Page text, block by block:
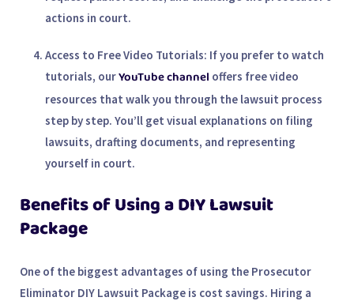
actions in court.
Access to Free Video Tutorials: If you prefer to watch
tutorials, ourYouTube channel offers free video
resources that walk you through the lawsuit process
step by step. You’ll get visual explanations on filing
lawsuits, drafting documents, and representing
yourself in court.
Benefits of Using a DIY Lawsuit
Package
One of the biggest advantages of using the Prosecutor
Eliminator DIY Lawsuit Package is cost savings. Hiring a